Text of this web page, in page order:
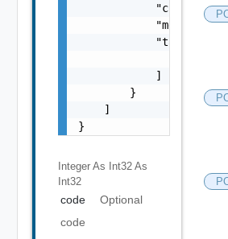
            "code": 0,
"message":
            "target": [
            ]
        }
    ]
}
Integer As Int32 As
Int32
code
Optional
code